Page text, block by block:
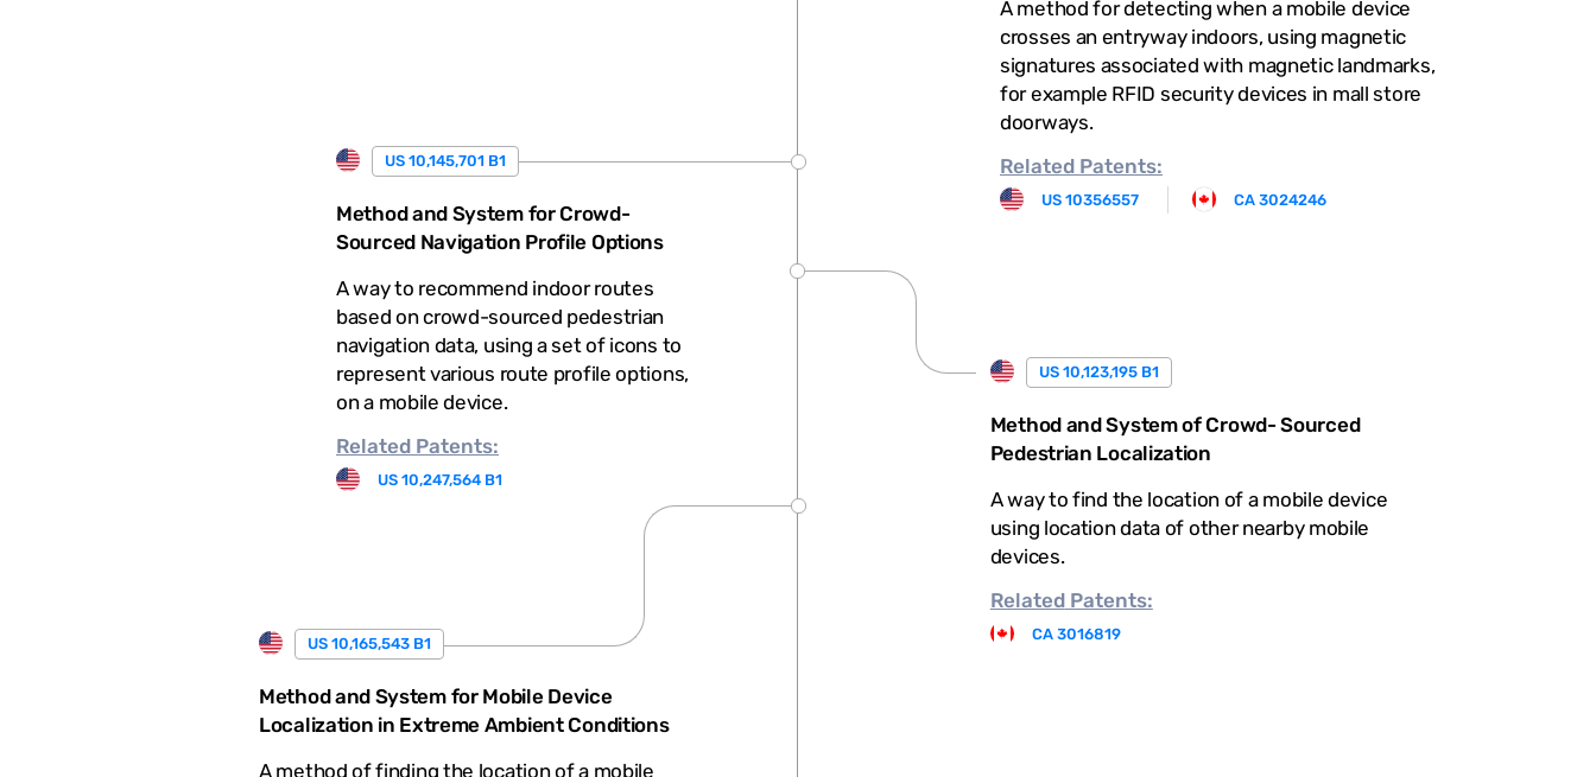
US 10,145,701 B1
Method and System for Crowd-
Sourced Navigation Profile Options
A way to recommend indoor routes
based on crowd-sourced pedestrian
navigation data, using a set of icons to
represent various route profile options,
on a mobile device.
Related Patents:
US 10,247,564 B1
US 10,165,543 B1
Method and System for Mobile Device
Localization in Extreme Ambient Conditions
A method of finding the location of a mobile
A method for detecting when a mobile device
crosses an entryway indoors, using magnetic
signatures associated with magnetic landmarks,
for example RFID security devices in mall store
doorways.
Related Patents:
US 10356557 CA 3024246
US 10,123,195 B1
Method and System of Crowd- Sourced
Pedestrian Localization
A way to find the location of a mobile device
using location data of other nearby mobile
devices.
RelatedPatents:
CA 3016819